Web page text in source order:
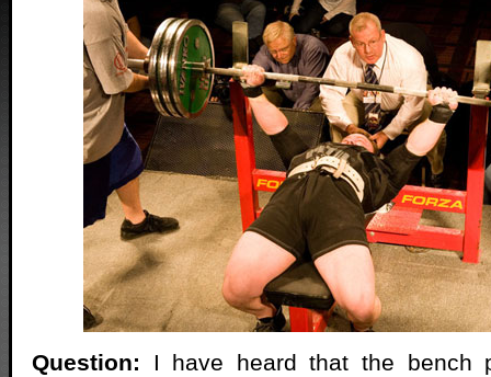
Question: I have heard that the bench